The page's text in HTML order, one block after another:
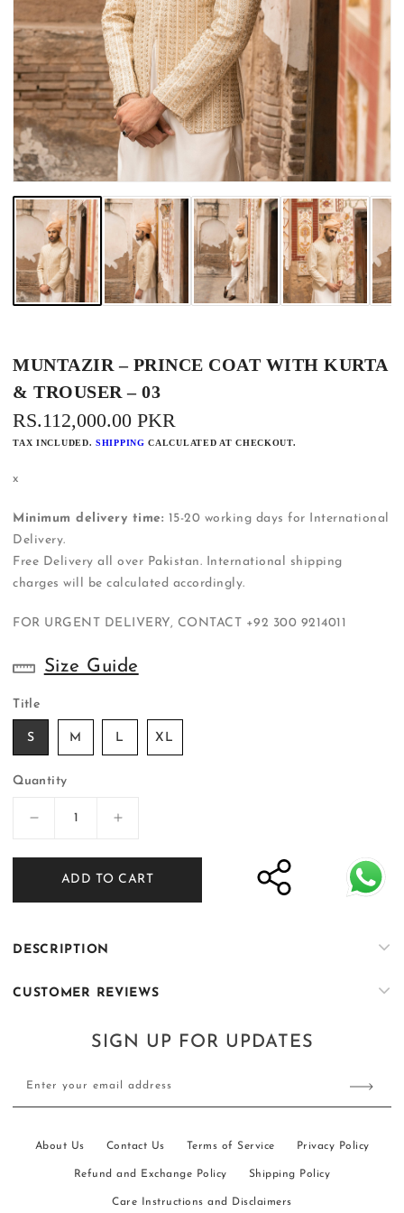
MUNTAZIR – PRINCE COAT WITH KURTA
& TROUSER – 03
REGULAR
PRICE
RS.112,000.00 PKR
TAX INCLUDED.SHIPPING CALCULATED AT CHECKOUT.
x
Minimum delivery time: 15-20 working days for International
Delivery.
Free Delivery all over Pakistan. International shipping
charges will be calculated accordingly.
FOR URGENT DELIVERY, CONTACT +92 300 9214011
Size Guide
Title
S M L XL
Quantity
Decrease
for
Muntazir
–
Coat
with
&amp;
Increase
for
Muntazir
–
&amp;
–
03
ADD TO CART
DESCRIPTION
CUSTOMER REVIEWS
SIGN UP FOR UPDATES
Enter your email address
About Us Contact Us Terms of Service Privacy Policy
Refund and Exchange Policy Shipping Policy
Care Instructions and Disclaimers